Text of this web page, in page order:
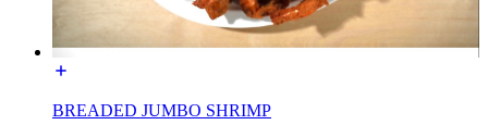
BREADED JUMBO SHRIMP